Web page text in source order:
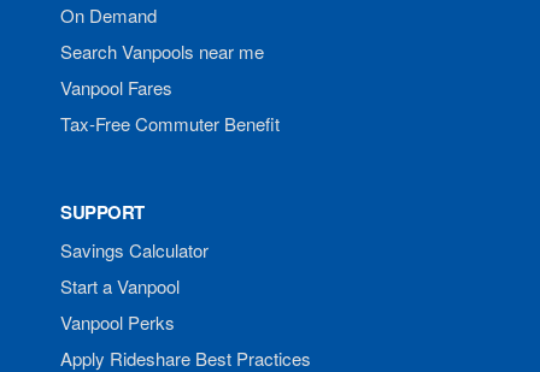
On Demand
Search Vanpools near me
Vanpool Fares
Tax-Free Commuter Benefit
SUPPORT
Savings Calculator
Start a Vanpool
Vanpool Perks
Apply Rideshare Best Practices